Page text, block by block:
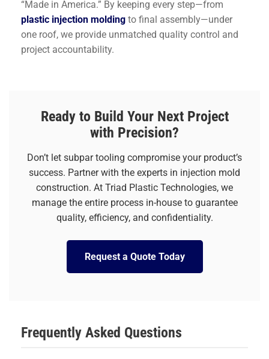
“Made in America.” By keeping every step—from
plastic injection molding to final assembly—under
one roof, we provide unmatched quality control and
project accountability.
Ready to Build Your Next Project
with Precision?
Don’t let subpar tooling compromise your product’s
success. Partner with the experts in injection mold
construction. At Triad Plastic Technologies, we
manage the entire process in-house to guarantee
quality, efficiency, and confidentiality.
Request a Quote Today
Frequently Asked Questions